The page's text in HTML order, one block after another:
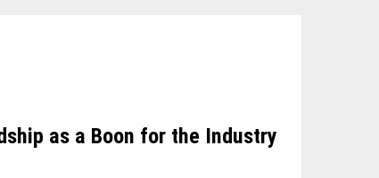
as a Boon for the Industry